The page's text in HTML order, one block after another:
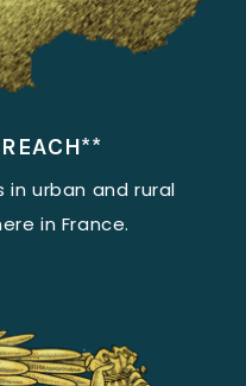
in urban and rural
in France.